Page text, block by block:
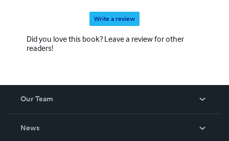
Write a review
Did you love this book? Leave a review for other
readers!
Our Team
News